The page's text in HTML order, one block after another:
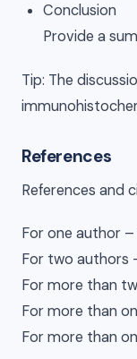
Conclusion
Provide a
Tip: The
References
References and
For one author –
For two authors
For more than
For more than
For more than